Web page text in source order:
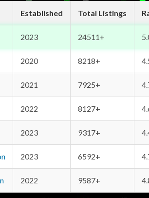
Established Total Listings
2023 24511+
2020 8218+
2021 7925+
2022 8127+
2023 9317+
2023 6592+
2022 9587+